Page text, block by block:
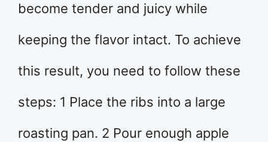
become tender and juicy while
keeping the flavor intact. To achieve
this result, you need to follow these
steps: 1 Place the ribs into a large
roasting pan. 2 Pour enough apple